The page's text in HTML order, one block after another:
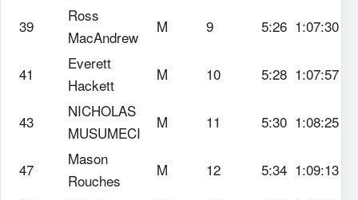
39
Ross
MacAndrew
M 9 5:26 1:07:30
41
Everett
Hackett
M 10 5:28 1:07:57
43
NICHOLAS
MUSUMECI
M 11 5:30 1:08:25
47
Mason
Rouches
M 12 5:34 1:09:13